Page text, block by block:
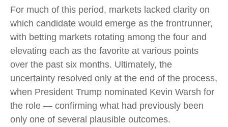
For much of this period, markets lacked clarity on
which candidate would emerge as the frontrunner,
with betting markets rotating among the four and
elevating each as the favorite at various points
over the past six months. Ultimately, the
uncertainty resolved only at the end of the process,
when President Trump nominated Kevin Warsh for
the role — confirming what had previously been
only one of several plausible outcomes.